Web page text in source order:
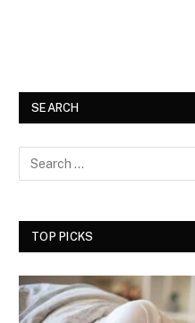
SEARCH
TOP PICKS